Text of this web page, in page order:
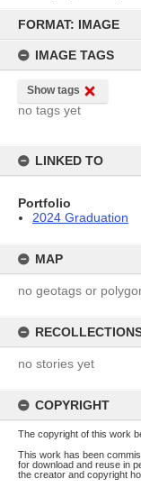
content
FORMAT: IMAGE
IMAGE TAGS
Show tags
no tags yet
LINKED TO
Portfolio
2024 Graduation
MAP
no geotags or
no stories yet
COPYRIGHT
The copyright of this work
This work has been
for download and reuse in
the creator and copyright